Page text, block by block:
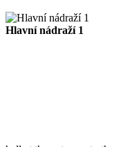
Hlavní nádraží 1